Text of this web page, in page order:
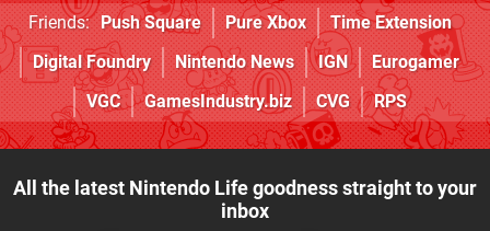
Friends: Push Square Pure Xbox
Time Extension
Digital Foundry
Nintendo News IGN
Eurogamer
VGC
GamesIndustry.biz CVG RPS
All the latest Nintendo Life goodness straight to your
inbox